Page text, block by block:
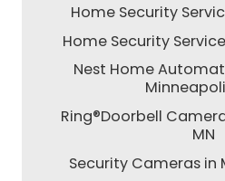
Home Security
Home Security
Nest Home
Ring®Doorbell
MN
Security Cameras in